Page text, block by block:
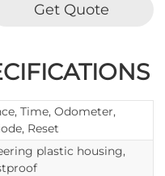
Get Quote
Time, Odometer,
Reset
plastic housing,